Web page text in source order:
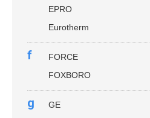
EPRO
Eurotherm
f
FORCE
FOXBORO
g
GE